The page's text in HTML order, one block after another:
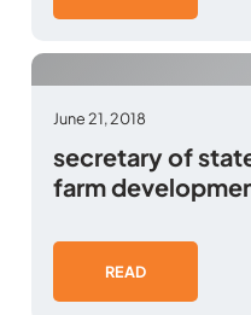
June 21, 2018
secretary of
farm
READ